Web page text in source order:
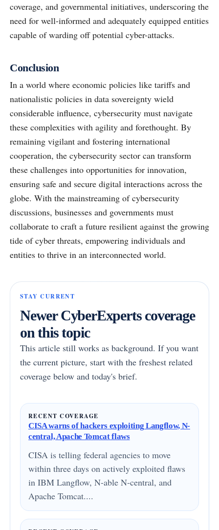
coverage, and governmental initiatives, underscoring the
need for well-informed and adequately equipped entities
capable of warding off potential cyber-attacks.
Conclusion
In a world where economic policies like tariffs and
nationalistic policies in data sovereignty wield
considerable influence, cybersecurity must navigate
these complexities with agility and forethought. By
remaining vigilant and fostering international
cooperation, the cybersecurity sector can transform
these challenges into opportunities for innovation,
ensuring safe and secure digital interactions across the
globe. With the mainstreaming of cybersecurity
discussions, businesses and governments must
collaborate to craft a future resilient against the growing
tide of cyber threats, empowering individuals and
entities to thrive in an interconnected world.
STAY CURRENT
Newer CyberExperts coverage
on this topic
This article still works as background. If you want
the current picture, start with the freshest related
coverage below and today's brief.
RECENT COVERAGE
CISA warns of hackers exploiting Langflow, N-
central, Apache Tomcat flaws
CISA is telling federal agencies to move
within three days on actively exploited flaws
in IBM Langflow, N-able N-central, and
Apache Tomcat....